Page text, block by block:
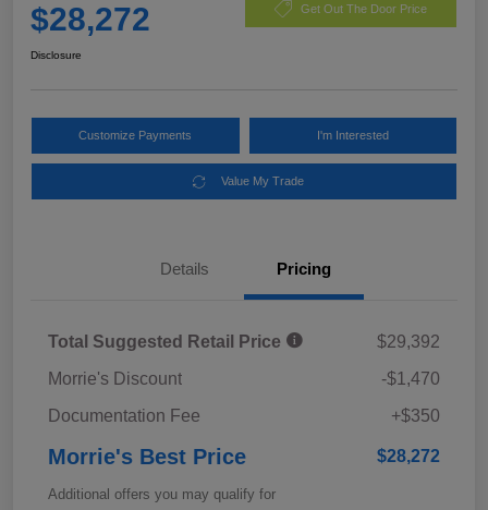
$28,272 Get Out The Door Price
Disclosure
Customize Payments I'm Interested
Value My Trade
Details Pricing
Total Suggested Retail Price
$29,392
Morrie's Discount
-$1,470
Documentation Fee
+$350
Morrie's Best Price $28,272
Additional offers you may qualify for